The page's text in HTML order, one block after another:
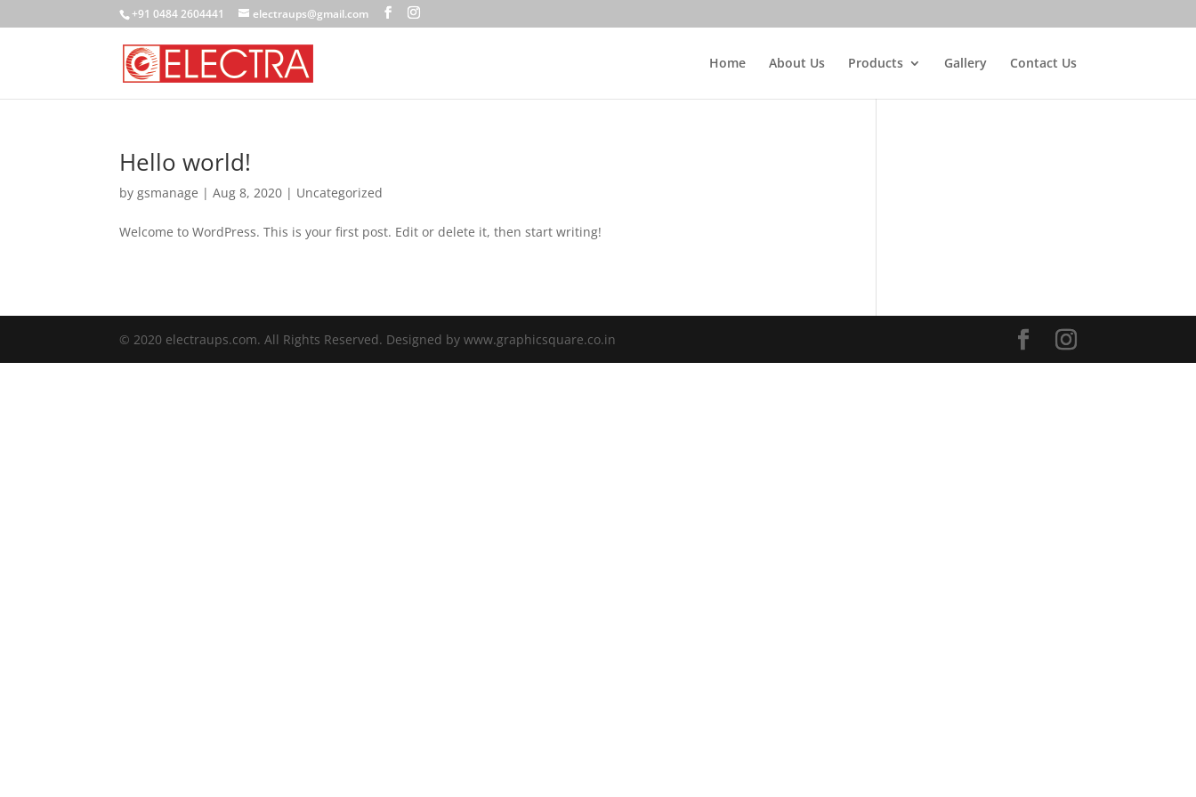
+91 0484 2604441 electraups@gmail.com
Home About Us Products Gallery Contact Us
Hello world!
bygsmanage |Aug 8, 2020 | Uncategorized
Welcome to WordPress. This is your first post. Edit or delete it, then start writing!
© 2020 electraups.com. All Rights Reserved. Designed by www.graphicsquare.co.in